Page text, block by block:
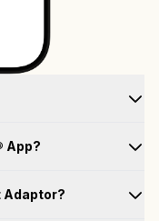
App?
Adaptor?